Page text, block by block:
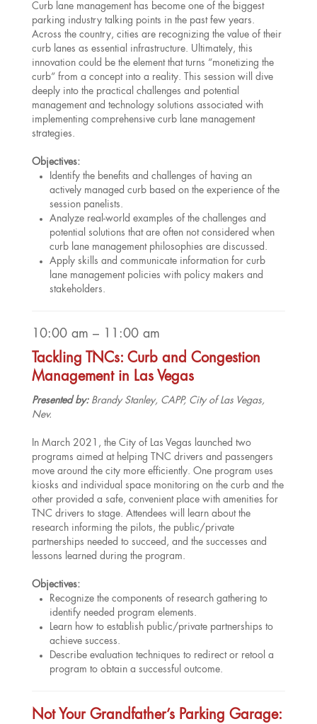
Curb lane management has become one of the biggest
parking industry talking points in the past few years.
Across the country, cities are recognizing the value of their
curb lanes as essential infrastructure. Ultimately, this
innovation could be the element that turns “monetizing the
curb” from a concept into a reality. This session will dive
deeply into the practical challenges and potential
management and technology solutions associated with
implementing comprehensive curb lane management
strategies.
Objectives:
Identify the benefits and challenges of having an
actively managed curb based on the experience of the
session panelists.
Analyze real-world examples of the challenges and
potential solutions that are often not considered when
curb lane management philosophies are discussed.
Apply skills and communicate information for curb
lane management policies with policy makers and
stakeholders.
10:00 am – 11:00 am
Tackling TNCs: Curb and Congestion
Management in Las Vegas
Presented by:Brandy Stanley, CAPP, City of Las Vegas,
Nev.
In March 2021, the City of Las Vegas launched two
programs aimed at helping TNC drivers and passengers
move around the city more efficiently. One program uses
kiosks and individual space monitoring on the curb and the
other provided a safe, convenient place with amenities for
TNC drivers to stage. Attendees will learn about the
research informing the pilots, the public/private
partnerships needed to succeed, and the successes and
lessons learned during the program.
Objectives:
Recognize the components of research gathering to
identify needed program elements.
Learn how to establish public/private partnerships to
achieve success.
Describe evaluation techniques to redirect or retool a
program to obtain a successful outcome.
Not Your Grandfather’s Parking Garage: